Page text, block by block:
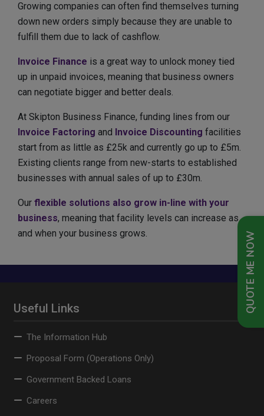
QUOTE ME NOW
Growing companies can often find themselves turning
down new orders simply because they are unable to
fulfill them due to lack of cashflow.
Invoice Finance is a great way to unlock money tied
up in unpaid invoices, meaning that business owners
can negotiate bigger and better deals.
At Skipton Business Finance, funding lines from our
Invoice Factoring and Invoice Discounting facilities
start from as little as £25k and currently go up to £5m.
Existing clients range from new-starts to established
businesses with annual sales of up to £30m.
Our flexible solutions also grow in-line with your
business, meaning that facility levels can increase as
and when your business grows.
Useful Links
The Information Hub
Proposal Form (Operations Only)
Government Backed Loans
Careers